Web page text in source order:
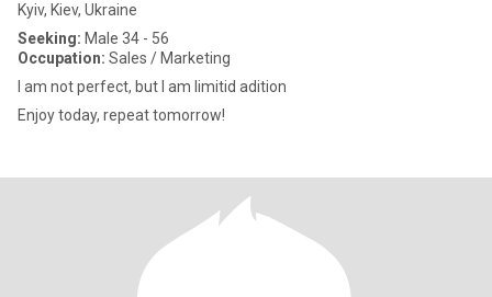
Kyiv, Kiev, Ukraine
Seeking: Male 34 - 56
Occupation: Sales / Marketing
I am not perfect, but I am limitid adition
Enjoy today, repeat tomorrow!